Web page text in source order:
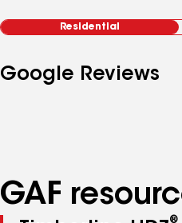
Residential
Google Reviews
GAF
®